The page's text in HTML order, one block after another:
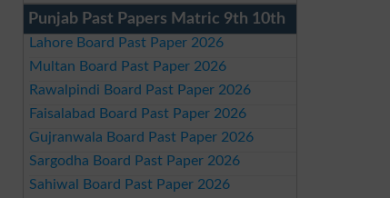
Punjab Past Papers Matric 9th 10th
Lahore Board Past Paper 2026
Multan Board Past Paper 2026
Rawalpindi Board Past Paper 2026
Faisalabad Board Past Paper 2026
Gujranwala Board Past Paper 2026
Sargodha Board Past Paper 2026
Sahiwal Board Past Paper 2026